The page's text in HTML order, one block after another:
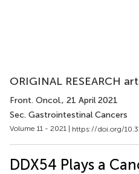
ORIGINAL RESEARCH
Front. Oncol., 21 April 2021
Sec. Gastrointestinal Cancers
Volume 11 - 2021 | https://doi.org/
DDX54 Plays a